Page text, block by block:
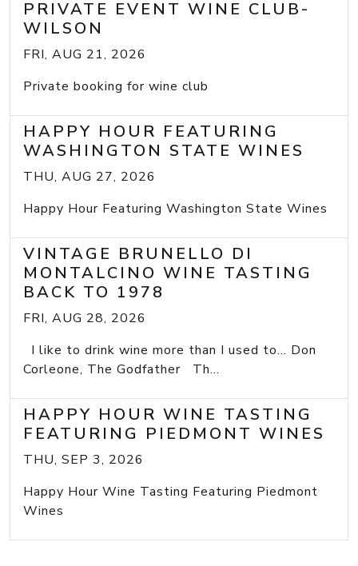
PRIVATE EVENT WINE CLUB-
WILSON
FRI, AUG 21, 2026
Private booking for wine club
HAPPY HOUR FEATURING
WASHINGTON STATE WINES
THU, AUG 27, 2026
Happy Hour Featuring Washington State Wines
VINTAGE BRUNELLO DI
MONTALCINO WINE TASTING
BACK TO 1978
FRI, AUG 28, 2026
I like to drink wine more than I used to... Don
Corleone, The Godfather Th...
HAPPY HOUR WINE TASTING
FEATURING PIEDMONT WINES
THU, SEP 3, 2026
Happy Hour Wine Tasting Featuring Piedmont
Wines